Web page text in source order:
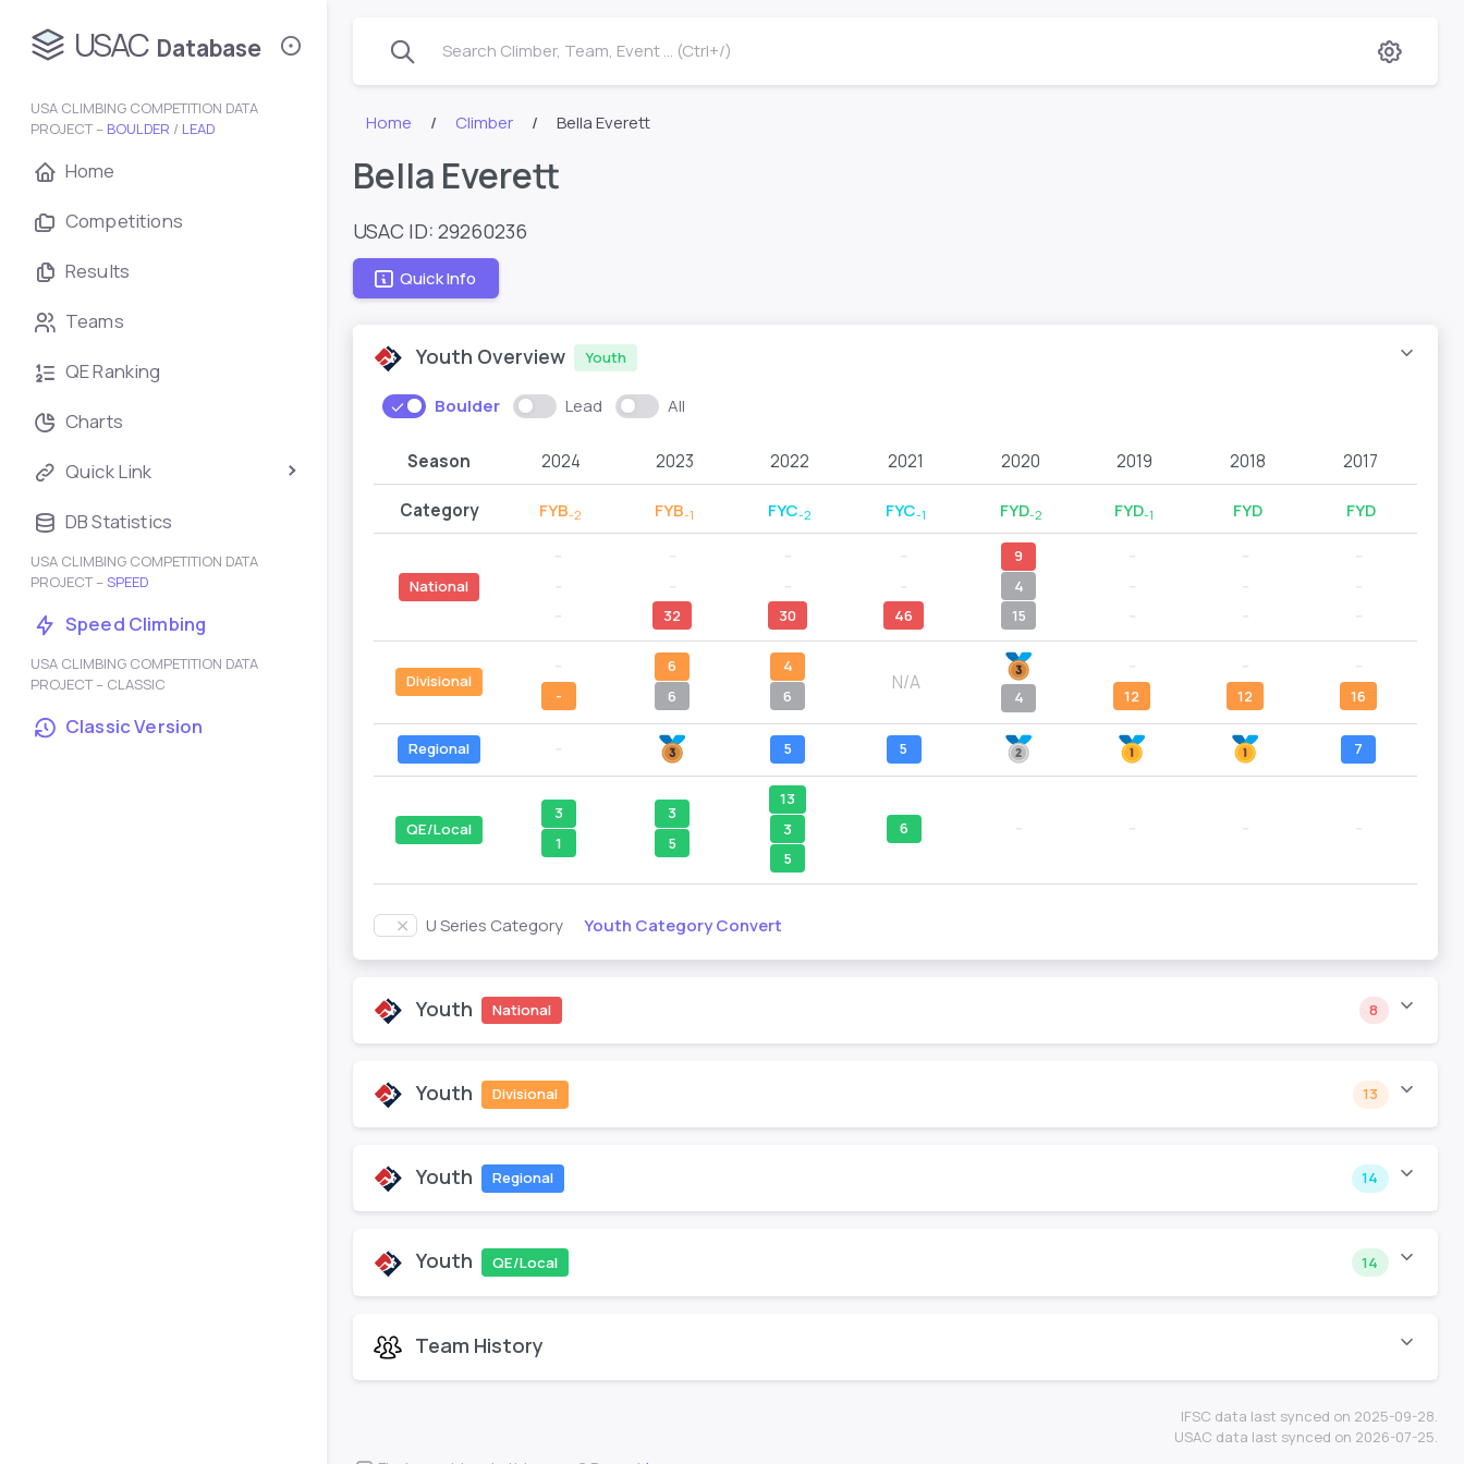
USAC Database
USA CLIMBING COMPETITION DATA
PROJECT – BOULDER / LEAD
Home
Competitions
Results
Teams
QE Ranking
Charts
Quick Link
DB Statistics
USA CLIMBING COMPETITION DATA
PROJECT – SPEED
Speed Climbing
USA CLIMBING COMPETITION DATA
PROJECT – CLASSIC
Classic Version
Search Climber, Team, Event ... (Ctrl+/)
Home Climber Bella Everett
Bella Everett
USAC ID: 29260236
Quick Info
Youth Overview Youth
Boulder Lead All
Season 2024 2023 2022 2021 2020 2019 2018 2017
Category FYB-2 FYB-1 FYC-2 FYC-1 FYD-2 FYD-1 FYD FYD
National
32
30
46
9
4
15
Divisional
-
6
6
4
6
N/A
4
12
12
16
Regional 5 5 7
QE/Local
3
1
3
5
13
3
5
6
U Series Category Youth Category Convert
Youth National 8
Youth Divisional 13
Youth Regional 14
Youth QE/Local 14
Team History
IFSC data last synced on 2025-09-28.
USAC data last synced on 2026-07-25.